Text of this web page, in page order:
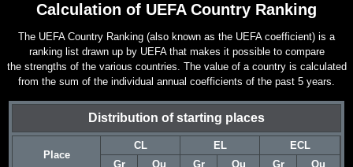
Calculation of UEFA Country Ranking
The UEFA Country Ranking (also known as the UEFA coefficient) is a
ranking list drawn up by UEFA that makes it possible to compare
the strengths of the various countries. The value of a country is calculated
from the sum of the individual annual coefficients of the past 5 years.
Distribution of starting places
Place
CL EL
ECL
Gr
Qu Gr Qu Gr
Qu